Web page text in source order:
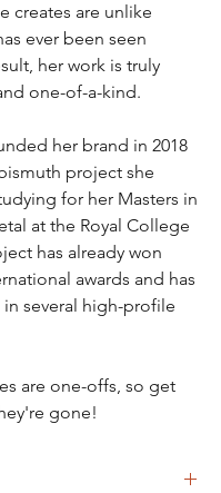
creates are unlike
ever been seen
her work is truly
one-of-a-kind.
her brand in 2018
project she
for her Masters in
at the Royal College
has already won
awards and has
several high-profile
are one-offs, so get
gone!